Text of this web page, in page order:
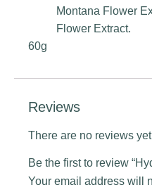
Montana Flower
Flower Extract.
60g
Reviews
There are no reviews
Be the first to review
Your email address will